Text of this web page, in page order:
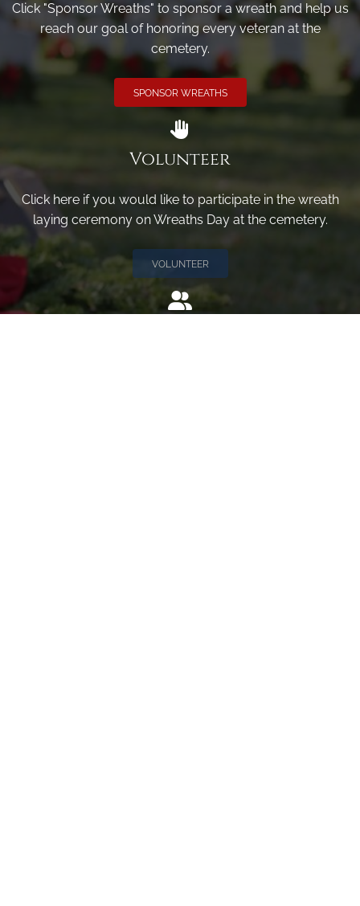
Click "Sponsor Wreaths" to sponsor a wreath and help us
reach our goal of honoring every veteran at the
cemetery.
SPONSOR WREATHS
Volunteer
Click here if you would like to participate in the wreath
laying ceremony on Wreaths Day at the cemetery.
VOLUNTEER